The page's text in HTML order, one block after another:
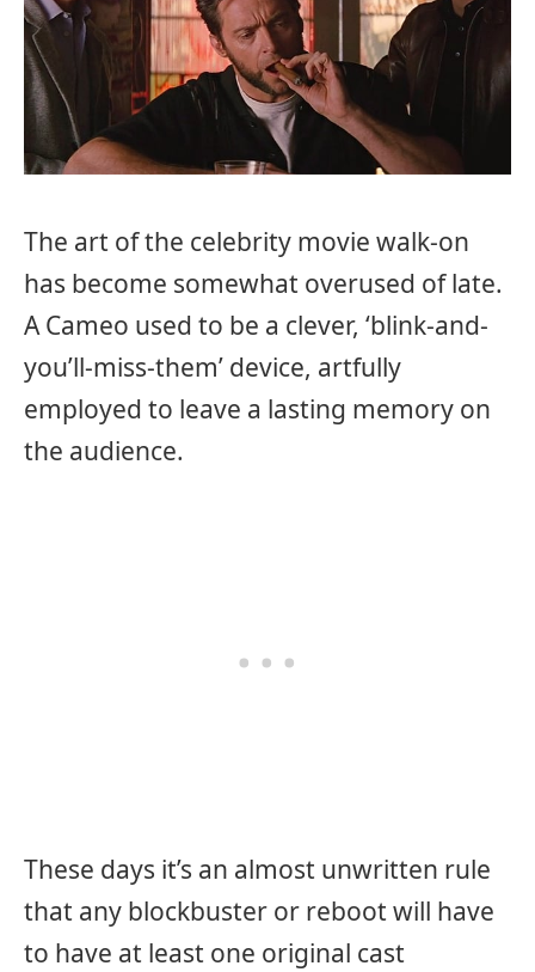
The art of the celebrity movie walk-on
has become somewhat overused of late.
A Cameo used to be a clever, ‘blink-and-
you’ll-miss-them’ device, artfully
employed to leave a lasting memory on
the audience.
These days it’s an almost unwritten rule
that any blockbuster or reboot will have
to have at least one original cast